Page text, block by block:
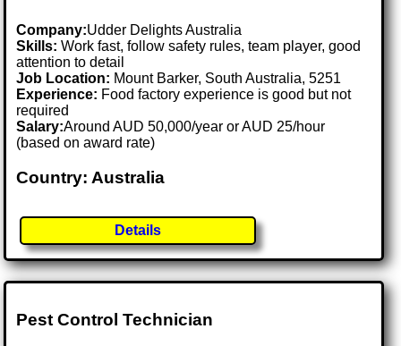
Company:Udder Delights Australia
Skills: Work fast, follow safety rules, team player, good
attention to detail
Job Location: Mount Barker, South Australia, 5251
Experience: Food factory experience is good but not
required
Salary:Around AUD 50,000/year or AUD 25/hour
(based on award rate)
Country: Australia
Details
Pest Control Technician